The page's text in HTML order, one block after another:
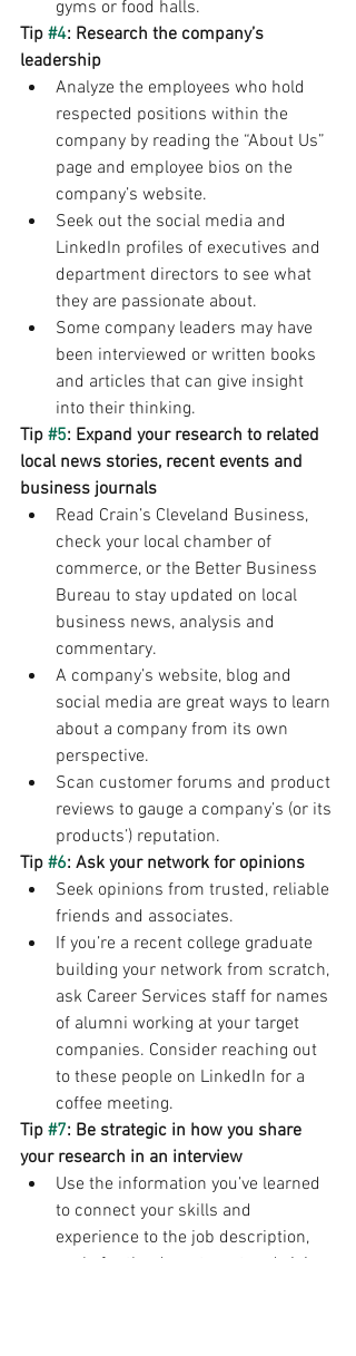
gyms or food halls.
Tip #4: Research the company’s
leadership
Analyze the employees who hold
respected positions within the
company by reading the “About Us”
page and employee bios on the
company’s website.
Seek out the social media and
LinkedIn profiles of executives and
department directors to see what
they are passionate about.
Some company leaders may have
been interviewed or written books
and articles that can give insight
into their thinking.
Tip #5: Expand your research to related
local news stories, recent events and
business journals
Read Crain’s Cleveland Business,
check your local chamber of
commerce, or the Better Business
Bureau to stay updated on local
business news, analysis and
commentary.
A company’s website, blog and
social media are great ways to learn
about a company from its own
perspective.
Scan customer forums and product
reviews to gauge a company’s (or its
products’) reputation.
Tip #6: Ask your network for opinions
Seek opinions from trusted, reliable
friends and associates.
If you’re a recent college graduate
building your network from scratch,
ask Career Services staff for names
of alumni working at your target
companies. Consider reaching out
to these people on LinkedIn for a
coffee meeting.
Tip #7: Be strategic in how you share
your research in an interview
Use the information you’ve learned
to connect your skills and
experience to the job description,
goals for the department and vision